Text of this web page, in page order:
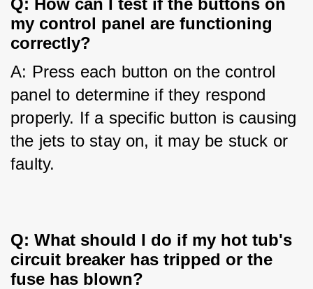
Q: How can I test if the buttons on
my control panel are functioning
correctly?
A: Press each button on the control
panel to determine if they respond
properly. If a specific button is causing
the jets to stay on, it may be stuck or
faulty.
Q: What should I do if my hot tub's
circuit breaker has tripped or the
fuse has blown?